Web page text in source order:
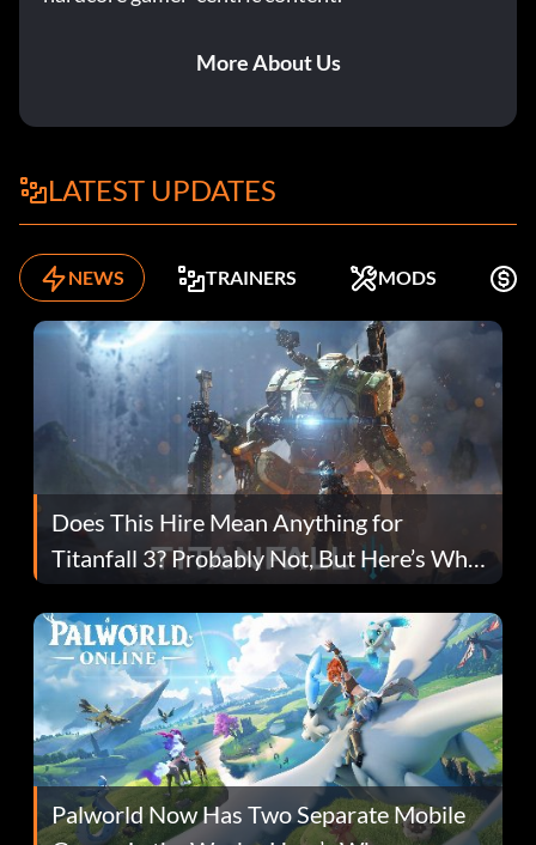
More About Us
LATEST UPDATES
NEWS TRAINERS MODS
Does This Hire Mean Anything for
Titanfall 3? Probably Not, But Here’s Why
Fans Are Hopeful
Palworld Now Has Two Separate Mobile